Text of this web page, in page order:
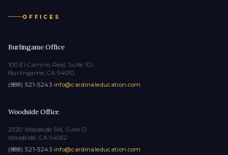
OFFICES
Burlingame Office
100 El Camino Real, Suite 101
Burlingame, CA 94010
(888) 521-5243·info@cardinaleducation.com
Woodside Office
2920 Woodside Rd, Suite D
Woodside, CA 94062
(888) 521-5243·info@cardinaleducation.com